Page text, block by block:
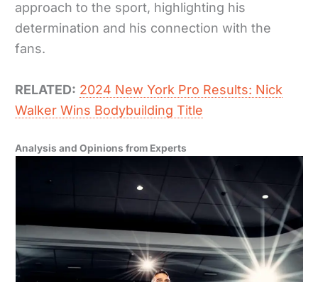
approach to the sport, highlighting his
determination and his connection with the
fans.
RELATED: 2024 New York Pro Results: Nick
Walker Wins Bodybuilding Title
Analysis and Opinions from Experts